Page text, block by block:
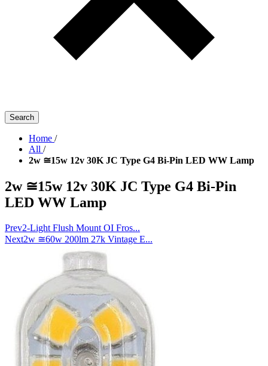
Search
Home /
All /
2w ≅15w 12v 30K JC Type G4 Bi-Pin LED WW Lamp
2w ≅15w 12v 30K JC Type G4 Bi-Pin
LED WW Lamp
Prev2-Light Flush Mount OI Fros...
Next2w ≅60w 200lm 27k Vintage E...